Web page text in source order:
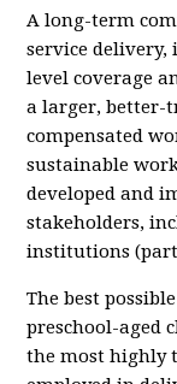
A long-term
service
level coverage
a larger, better-
compensated
sustainable
developed and
stakeholders,
institutions
The best
preschool-aged
the most highly